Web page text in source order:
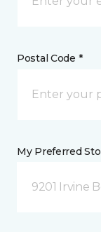
Postal Code *
My Preferred
9201 Irvine